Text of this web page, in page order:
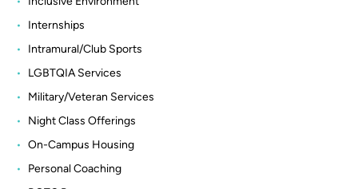
Internships
Intramural/Club Sports
LGBTQIA Services
Military/Veteran Services
Night Class Offerings
On-Campus Housing
Personal Coaching